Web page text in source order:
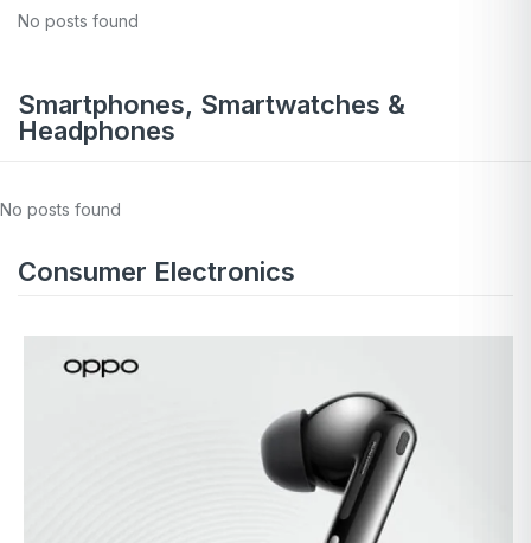
No posts found
Smartphones, Smartwatches &
Headphones
No posts found
Consumer Electronics